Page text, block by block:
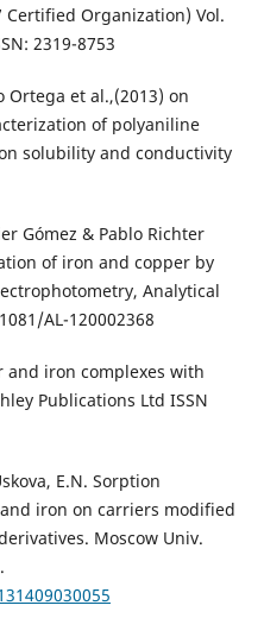
Certified Organization) Vol.
2319-8753
Ortega et al.,(2013) on
of polyaniline
solubility and conductivity
Gómez & Pablo Richter
of iron and copper by
Analytical
AL-120002368
and iron complexes with
Publications Ltd ISSN
E.N. Sorption
iron on carriers modified
Moscow Univ.